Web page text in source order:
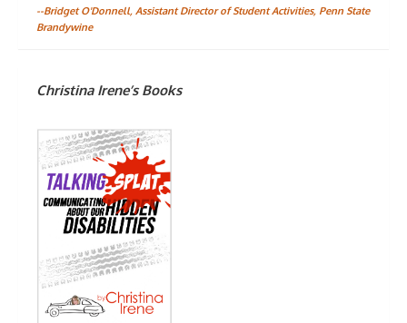
--Bridget O'Donnell, Assistant Director of Student Activities, Penn State
Brandywine
Christina Irene’s Books